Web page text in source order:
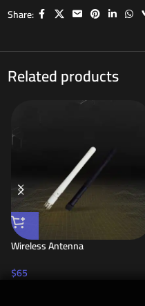
Share:
Related products
Wireless Antenna
$65